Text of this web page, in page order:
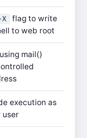
flag to write
to web root
mail()
execution as
user